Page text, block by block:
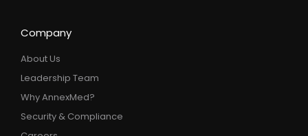
Company
About Us
Leadership Team
Why AnnexMed?
Security & Compliance